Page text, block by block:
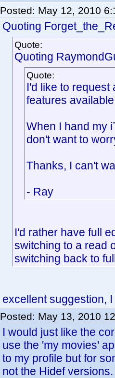
Posted: May 12, 2010
Quoting
Quote:
Quoting
Quote:
I'd like to
features
When I hand my
don't want to
Thanks, I can't
- Ray
I'd rather have full
switching to a read
switching back to
excellent suggestion,
Posted: May 13, 2010
I would just like the
use the 'my movies'
to my profile but for
not the Hidef versions.